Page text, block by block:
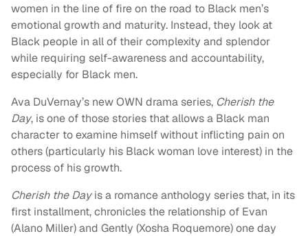
women in the line of fire on the road to Black men’s
emotional growth and maturity. Instead, they look at
Black people in all of their complexity and splendor
while requiring self-awareness and accountability,
especially for Black men.
Ava DuVernay’s new OWN drama series, Cherish the
Day, is one of those stories that allows a Black man
character to examine himself without inflicting pain on
others (particularly his Black woman love interest) in the
process of his growth.
Cherish the Dayis a romanceanthology series that, in its
first installment, chronicles the relationship of Evan
(Alano Miller) and Gently (Xosha Roquemore) one day